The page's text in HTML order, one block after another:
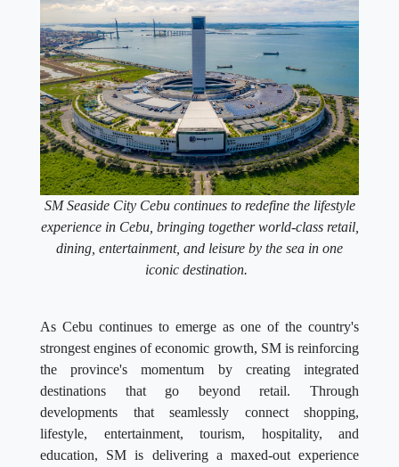
SM Seaside City Cebu continues to redefine the lifestyle
experience in Cebu, bringing together world-class retail,
dining, entertainment, and leisure by the sea in one
iconic destination.
As Cebu continues to emerge as one of the country's
strongest engines of economic growth, SM is reinforcing
the province's momentum by creating integrated
destinations that go beyond retail. Through
developments that seamlessly connect shopping,
lifestyle, entertainment, tourism, hospitality, and
education, SM is delivering a maxed-out experience